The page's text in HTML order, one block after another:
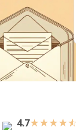
4.7★★★★